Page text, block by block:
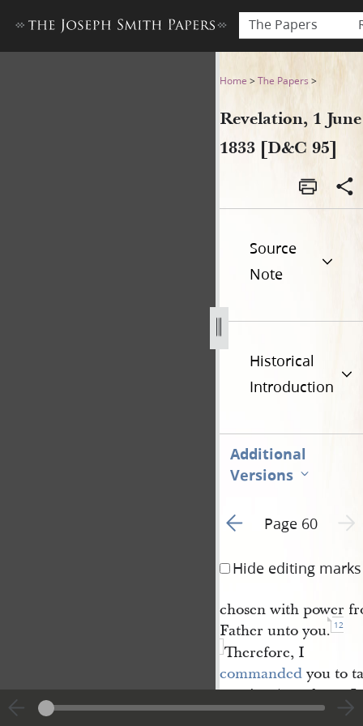
The Papers
Revelation, 1 June 1833
Home >The Papers >
Revelation, 1 June
1833 [D&C 95]
Source
Note
Historical
Introduction
Additional
Versions
Go to previous page 1
Page 60
Hide editing marks
chosen with power
Father unto you. 12
Therefore, I
commandedyou to
as mine Apostles at
nevertheless my